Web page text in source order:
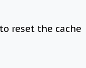
reset the cache